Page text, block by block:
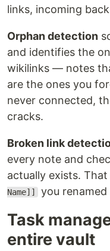
links, incoming
Orphan detection
and identifies the
wikilinks — notes
are the ones you
never connected,
cracks.
Broken link
every note and
actually exists.
Name]] you renamed
Task
entire vault